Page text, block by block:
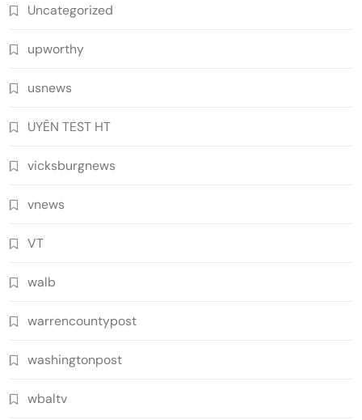
Uncategorized
upworthy
usnews
UYÊN TEST HT
vicksburgnews
vnews
VT
walb
warrencountypost
washingtonpost
wbaltv